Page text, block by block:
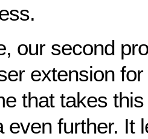
our second
extension
that takes
even further. It